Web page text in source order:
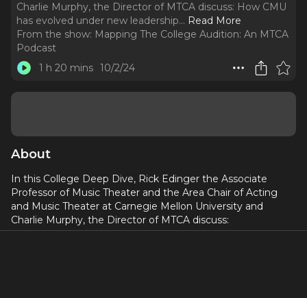
Charlie Murphy, the Director of MTCA discuss: How CMU
has evolved under new leadership... Read More
From the show: Mapping The College Audition: An MTCA
Podcast
1 h 20 mins 10/2/24
About
In this College Deep Dive, Rick Edinger the Associate
Professor of Music Theater and the Area Chair of Acting
and Music Theater at Carnegie Mellon University and
Charlie Murphy, the Director of MTCA discuss: